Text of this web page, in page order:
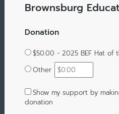
Brownsburg
Donation
$50.00 - 2025 BEF Hat of
Other
Show my support by
donation